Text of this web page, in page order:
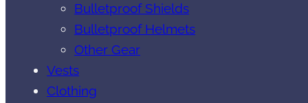
Bulletproof Shields
Bulletproof Helmets
Other Gear
Vests
Clothing